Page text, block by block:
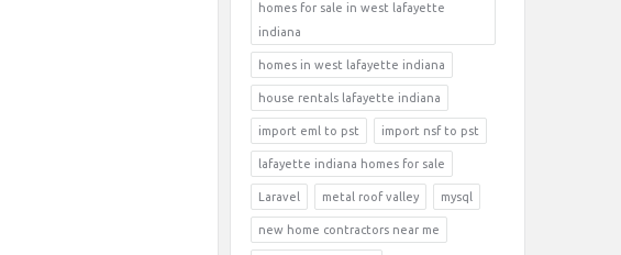
homes for sale in west lafayette
indiana
homes in west lafayette indiana
house rentals lafayette indiana
import eml to pst import nsf to pst
lafayette indiana homes for sale
Laravel metal roof valley mysql
new home contractors near me